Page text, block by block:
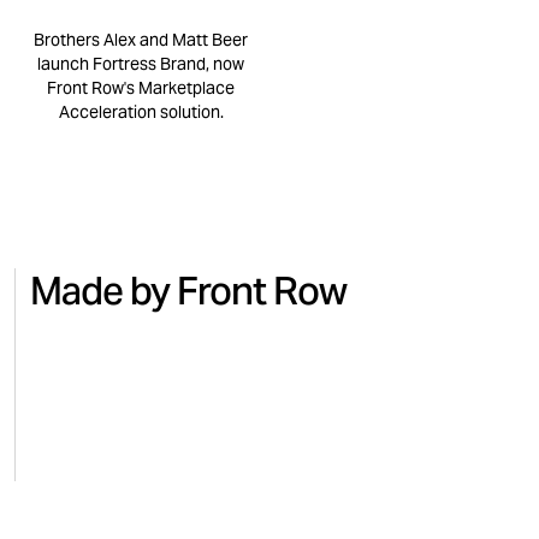
Brothers Alex and Matt Beer
launch Fortress Brand, now
Front Row's Marketplace
Acceleration solution.
Made by Front Row